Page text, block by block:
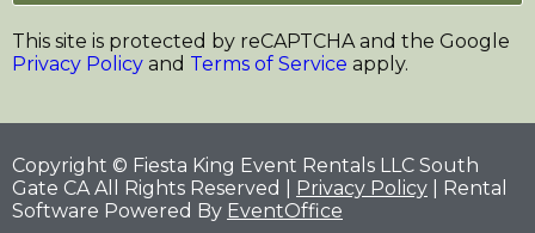
This site is protected by reCAPTCHA and the Google
Privacy Policy and Terms of Service apply.
Copyright © Fiesta King Event Rentals LLC South
Gate CA All Rights Reserved | Privacy Policy | Rental
Software Powered By EventOffice